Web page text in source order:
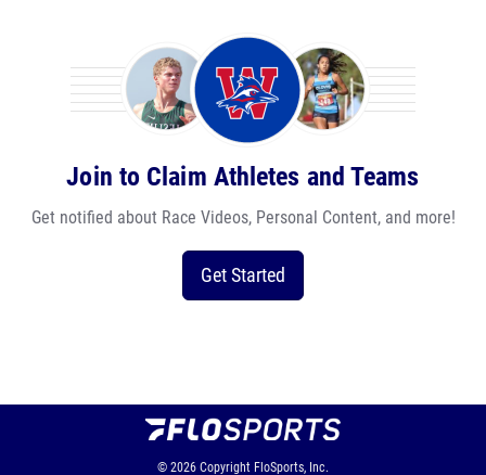
Join to Claim Athletes and Teams
Get notified about Race Videos, Personal Content, and more!
Get Started
© 2026 Copyright FloSports, Inc.